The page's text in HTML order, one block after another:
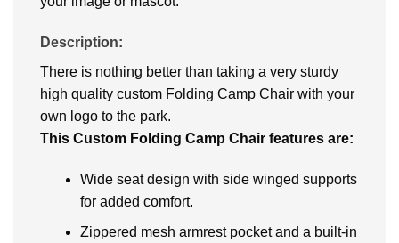
Description:
There is nothing better than taking a very sturdy
high quality custom Folding Camp Chair with your
own logo to the park.
This Custom Folding Camp Chair features are:
Wide seat design with side winged supports
for added comfort.
Zippered mesh armrest pocket and a built-in